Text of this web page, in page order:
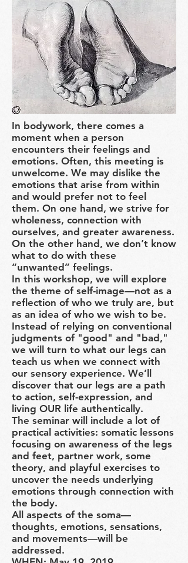
In bodywork, there comes a
moment when a person
encounters their feelings and
emotions. Often, this meeting is
unwelcome. We may dislike the
emotions that arise from within
and would prefer not to feel
them. On one hand, we strive for
wholeness, connection with
ourselves, and greater awareness.
On the other hand, we don’t know
what to do with these
“unwanted” feelings.
In this workshop, we will explore
the theme of self-image—not as a
reflection of who we truly are, but
as an idea of who we wish to be.
Instead of relying on conventional
judgments of "good" and "bad,"
we will turn to what our legs can
teach us when we connect with
our sensory experience. We’ll
discover that our legs are a path
to action, self-expression, and
living OUR life authentically.
The seminar will include a lot of
practical activities: somatic lessons
focusing on awareness of the legs
and feet, partner work, some
theory, and playful exercises to
uncover the needs underlying
emotions through connection with
the body.
All aspects of the soma—
thoughts, emotions, sensations,
and movements—will be
addressed.